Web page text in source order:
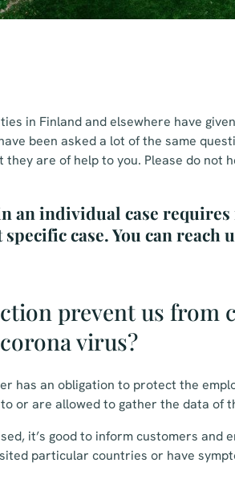
in Finland and elsewhere have
been asked a lot of the same
are of help to you. Please do not
an individual case requires
case. You can reach
prevent us from
virus?
has an obligation to protect the
or are allowed to gather the data of
it’s good to inform customers and
particular countries or have